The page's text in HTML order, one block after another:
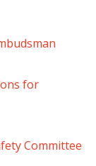
for
Committee